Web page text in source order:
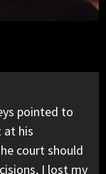
pointed to
at his
court should
I lost my